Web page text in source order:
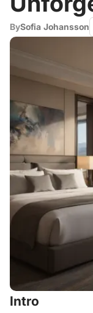
BySofia Johansson
Intro